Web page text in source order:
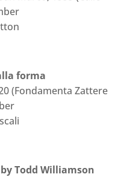
forma
(Fondamenta Zattere
Todd Williamson